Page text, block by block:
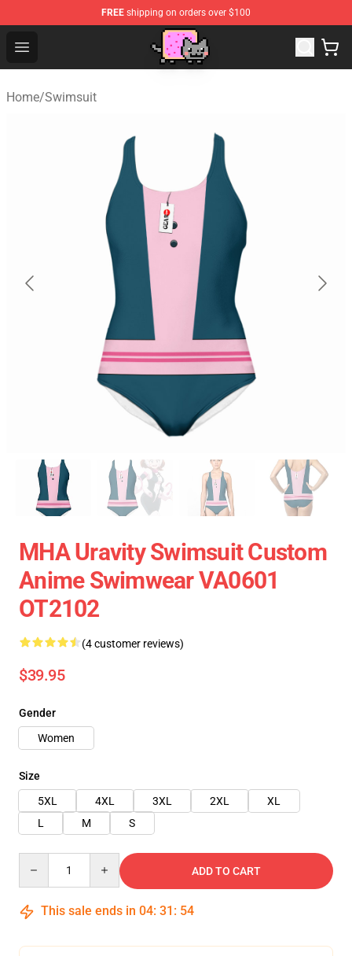
FREE shipping on orders over $100
Open menu
Home/Swimsuit
MHA Uravity Swimsuit Custom
Anime Swimwear VA0601
OT2102
(4 customer reviews)
$39.95
Gender
Women
Size
5XL
4XL 3XL 2XL
XL
L
M S
ADD TO CART
This sale ends in 04: 31 : 53